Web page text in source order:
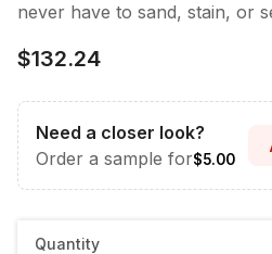
never have to sand, stain, or
$132.24
Need a closer look?
Order a sample for$5.00
Quantity